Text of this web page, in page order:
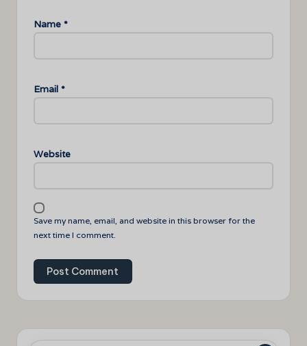
Name *
Email *
Website
Save my name, email, and website in this browser for the
next time I comment.